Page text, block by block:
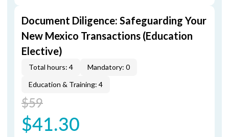
Document Diligence: Safeguarding Your
New Mexico Transactions (Education
Elective)
Total hours: 4
Mandatory: 0
Education & Training: 4
$59
$41.30